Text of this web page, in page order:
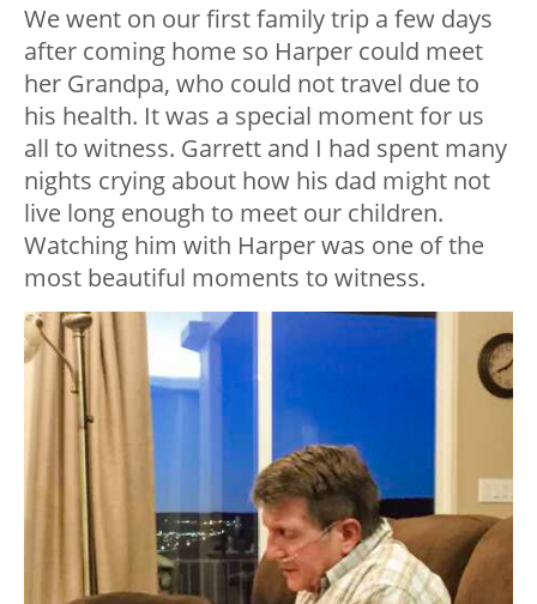
We went on our first family trip a few days
after coming home so Harper could meet
her Grandpa, who could not travel due to
his health. It was a special moment for us
all to witness. Garrett and I had spent many
nights crying about how his dad might not
live long enough to meet our children.
Watching him with Harper was one of the
most beautiful moments to witness.